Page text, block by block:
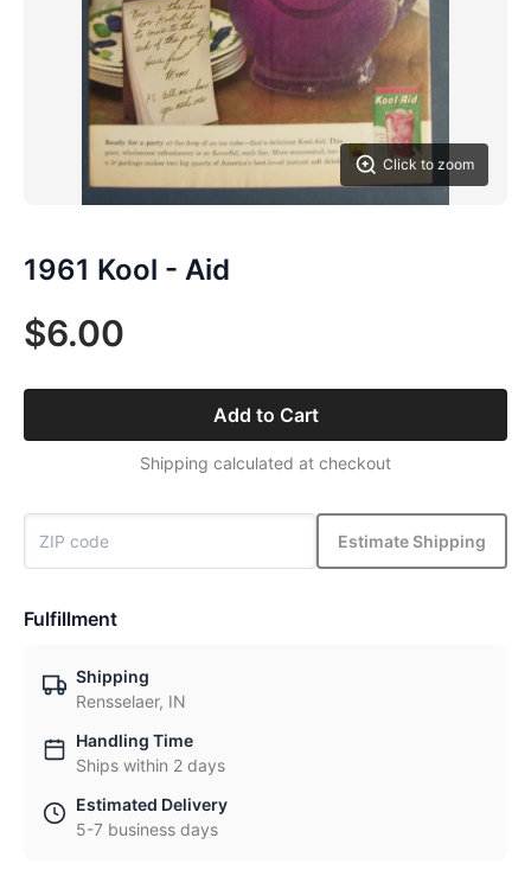
Click to zoom
1961 Kool - Aid
$6.00
Add to Cart
Shipping calculated at checkout
Estimate Shipping
Fulfillment
Shipping
Rensselaer, IN
Handling Time
Ships within 2 days
Estimated Delivery
5-7 business days